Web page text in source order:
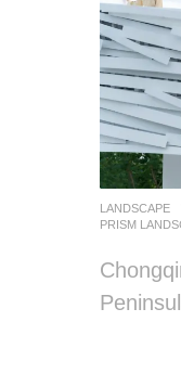
LANDSCAPE
PRISM